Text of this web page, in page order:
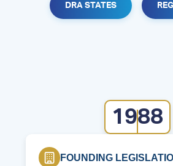
DRA STATES
1988
FOUNDING